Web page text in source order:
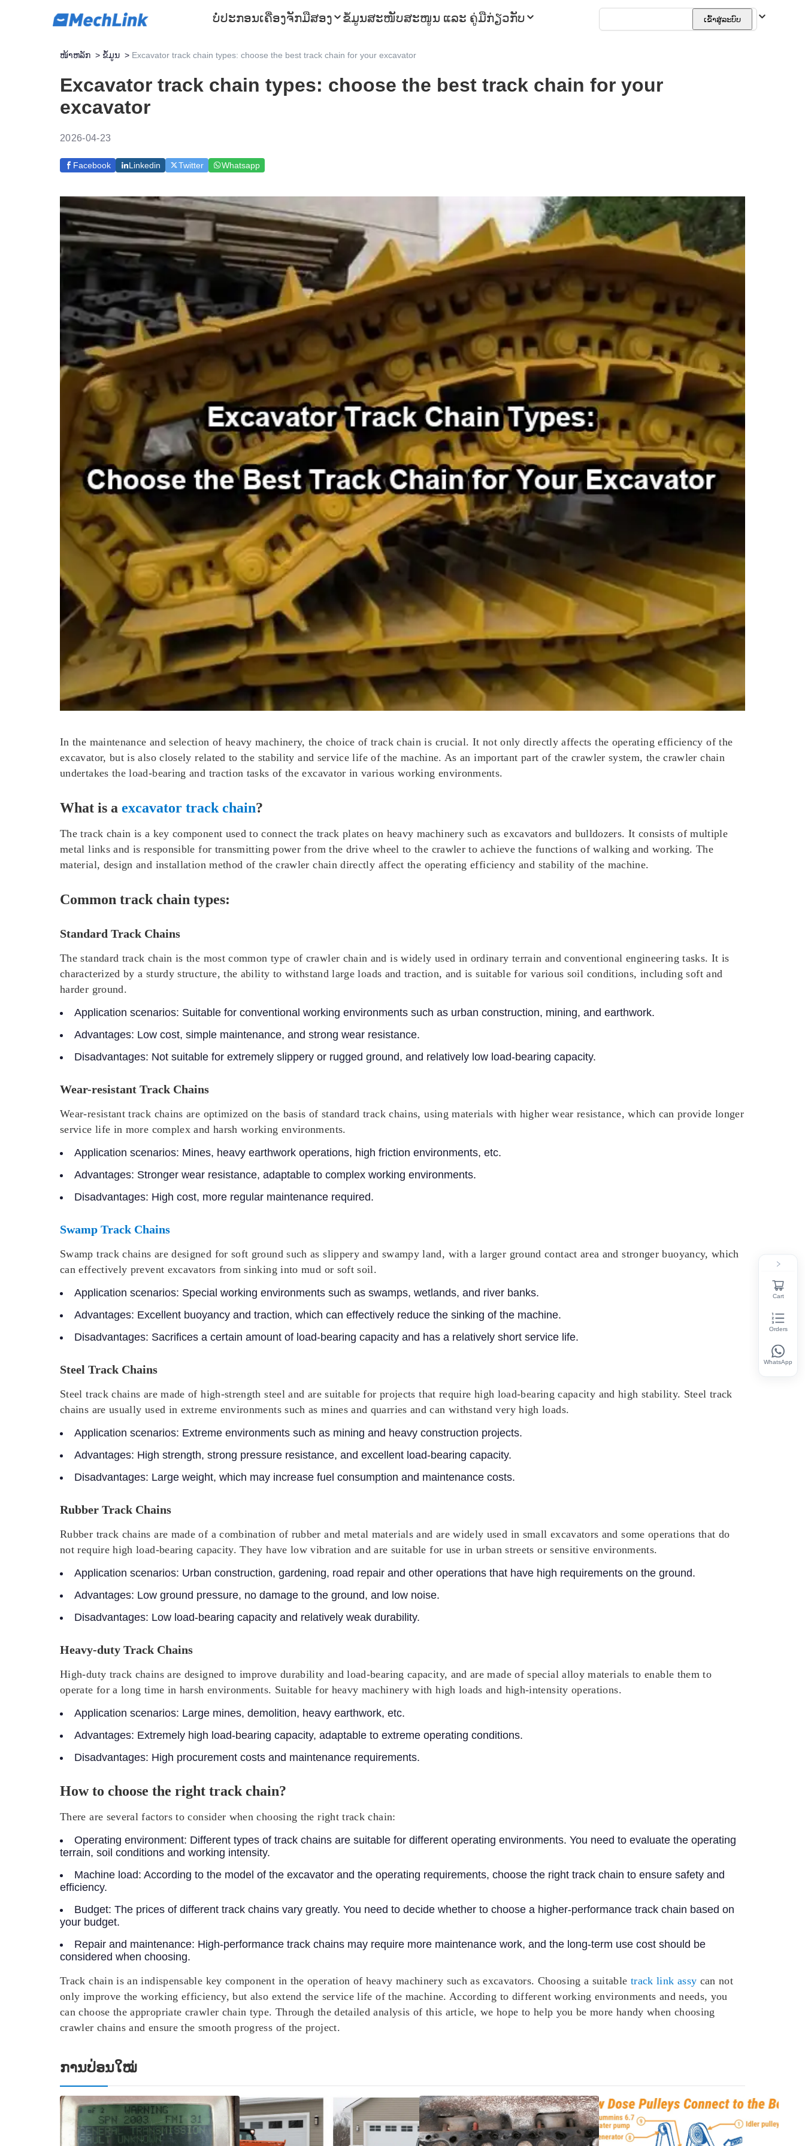
ບໍ່ປະກອນເຄື່ອງຈັກມືສອງ ຂໍ້ມູນສະໜັບສະໜູນ ແລະ ຄູ່ມືກ່ຽວກັບ ລາວ
ເຂົ້າສູ່ລະບົບ
ໜ້າຫລັກ > ຂໍ້ມູນ > Excavator track chain types: choose the best track chain for your excavator
Excavator track chain types: choose the best track chain for your
excavator
2026-04-23
Facebook Linkedin Twitter Whatsapp
In the maintenance and selection of heavy machinery, the choice of track chain is crucial. It not only directly affects the operating efficiency of the
excavator, but is also closely related to the stability and service life of the machine. As an important part of the crawler system, the crawler chain
undertakes the load-bearing and traction tasks of the excavator in various working environments.
What is a excavator track chain?
The track chain is a key component used to connect the track plates on heavy machinery such as excavators and bulldozers. It consists of multiple
metal links and is responsible for transmitting power from the drive wheel to the crawler to achieve the functions of walking and working. The
material, design and installation method of the crawler chain directly affect the operating efficiency and stability of the machine.
Common track chain types:
Standard Track Chains
The standard track chain is the most common type of crawler chain and is widely used in ordinary terrain and conventional engineering tasks. It is
characterized by a sturdy structure, the ability to withstand large loads and traction, and is suitable for various soil conditions, including soft and
harder ground.
Application scenarios: Suitable for conventional working environments such as urban construction, mining, and earthwork.
Advantages: Low cost, simple maintenance, and strong wear resistance.
Disadvantages: Not suitable for extremely slippery or rugged ground, and relatively low load-bearing capacity.
Wear-resistant Track Chains
Wear-resistant track chains are optimized on the basis of standard track chains, using materials with higher wear resistance, which can provide longer
service life in more complex and harsh working environments.
Application scenarios: Mines, heavy earthwork operations, high friction environments, etc.
Advantages: Stronger wear resistance, adaptable to complex working environments.
Disadvantages: High cost, more regular maintenance required.
Swamp Track Chains
Swamp track chains are designed for soft ground such as slippery and swampy land, with a larger ground contact area and stronger buoyancy, which
can effectively prevent excavators from sinking into mud or soft soil.
Application scenarios: Special working environments such as swamps, wetlands, and river banks.
Advantages: Excellent buoyancy and traction, which can effectively reduce the sinking of the machine.
Disadvantages: Sacrifices a certain amount of load-bearing capacity and has a relatively short service life.
Steel Track Chains
Steel track chains are made of high-strength steel and are suitable for projects that require high load-bearing capacity and high stability. Steel track
chains are usually used in extreme environments such as mines and quarries and can withstand very high loads.
Application scenarios: Extreme environments such as mining and heavy construction projects.
Advantages: High strength, strong pressure resistance, and excellent load-bearing capacity.
Disadvantages: Large weight, which may increase fuel consumption and maintenance costs.
Rubber Track Chains
Rubber track chains are made of a combination of rubber and metal materials and are widely used in small excavators and some operations that do
not require high load-bearing capacity. They have low vibration and are suitable for use in urban streets or sensitive environments.
Application scenarios: Urban construction, gardening, road repair and other operations that have high requirements on the ground.
Advantages: Low ground pressure, no damage to the ground, and low noise.
Disadvantages: Low load-bearing capacity and relatively weak durability.
Heavy-duty Track Chains
High-duty track chains are designed to improve durability and load-bearing capacity, and are made of special alloy materials to enable them to
operate for a long time in harsh environments. Suitable for heavy machinery with high loads and high-intensity operations.
Application scenarios: Large mines, demolition, heavy earthwork, etc.
Advantages: Extremely high load-bearing capacity, adaptable to extreme operating conditions.
Disadvantages: High procurement costs and maintenance requirements.
How to choose the right track chain?
There are several factors to consider when choosing the right track chain:
Operating environment: Different types of track chains are suitable for different operating environments. You need to evaluate the operating
terrain, soil conditions and working intensity.
Machine load: According to the model of the excavator and the operating requirements, choose the right track chain to ensure safety and
efficiency.
Budget: The prices of different track chains vary greatly. You need to decide whether to choose a higher-performance track chain based on
your budget.
Repair and maintenance: High-performance track chains may require more maintenance work, and the long-term use cost should be
considered when choosing.
Track chain is an indispensable key component in the operation of heavy machinery such as excavators. Choosing a suitable track link assy can not
only improve the working efficiency, but also extend the service life of the machine. According to different working environments and needs, you
can choose the appropriate crawler chain type. Through the detailed analysis of this article, we hope to help you be more handy when choosing
crawler chains and ensure the smooth progress of the project.
ການປ່ອນໃໝ່
Cart
Orders
WhatsApp